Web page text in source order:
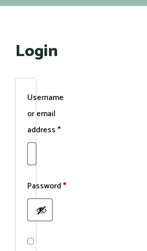
Login
Username
or email
address*Required
Password*Required